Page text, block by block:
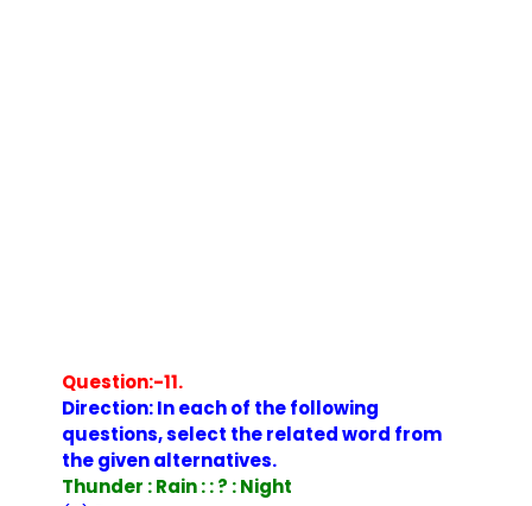
Question:-11.
Direction: In each of the following
questions, select the related word from
the given alternatives.
Thunder : Rain : : ? : Night